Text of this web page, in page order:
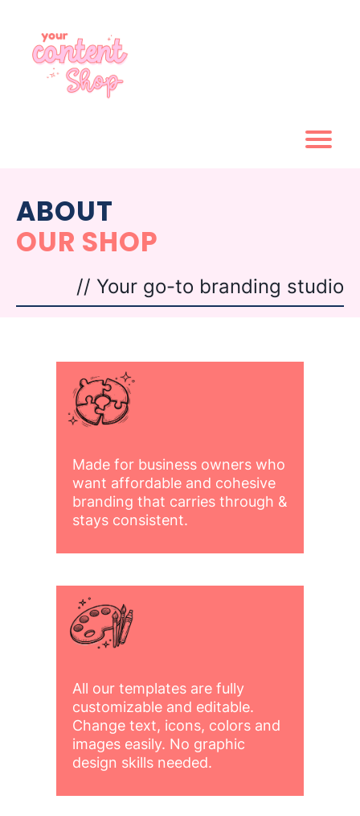
ABOUT
OUR SHOP
// Your go-to branding studio
Made for business owners who
want affordable and cohesive
branding that carries through &
stays consistent.
All our templates are fully
customizable and editable.
Change text, icons, colors and
images easily. No graphic
design skills needed.